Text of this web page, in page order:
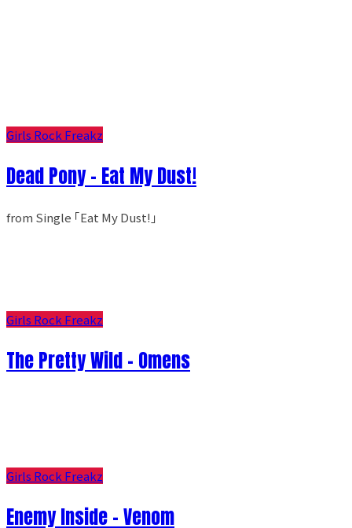
Girls Rock Freakz
Dead Pony - Eat My Dust!
from Single ｢Eat My Dust!｣
Girls Rock Freakz
The Pretty Wild - Omens
Girls Rock Freakz
Enemy Inside - Venom